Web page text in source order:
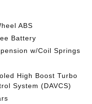
ABS
Battery
w/Coil Springs
High Boost Turbo
System (DAVCS)